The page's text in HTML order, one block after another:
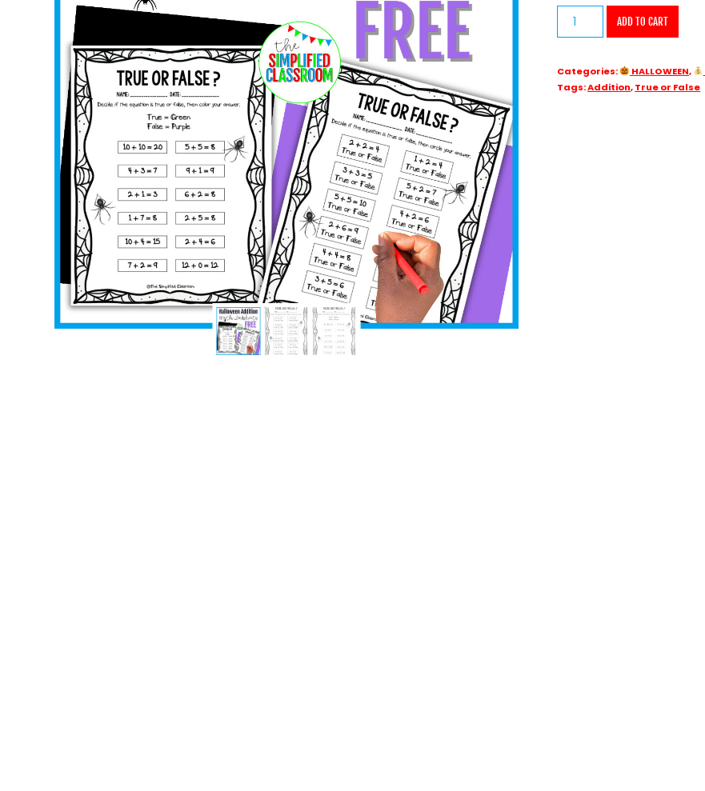
FREE
Addition
or
ADD TO CART
Categories: HALLOWEEN,
Tags:Addition,True or False